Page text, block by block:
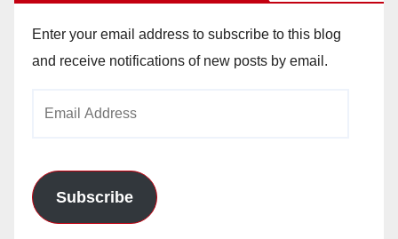
Enter your email address to subscribe to this blog
and receive notifications of new posts by email.
Subscribe